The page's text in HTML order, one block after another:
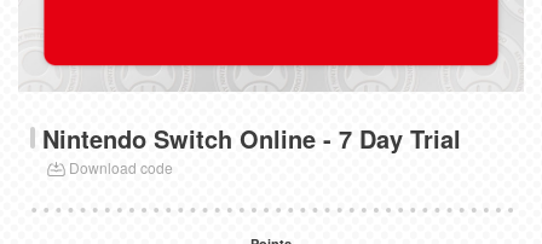
Nintendo Switch Online - 7 Day Trial
Download code